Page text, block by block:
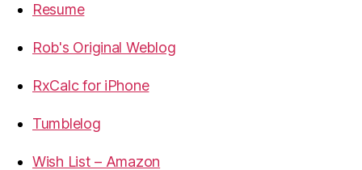
Resume
Rob's Original Weblog
RxCalc for iPhone
Tumblelog
Wish List – Amazon